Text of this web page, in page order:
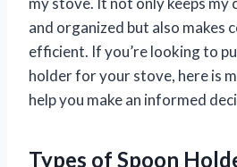
and organized but also makes
efficient. If you’re looking to
holder for your stove, here is
help you make an informed
Types of Spoon